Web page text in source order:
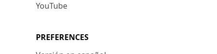
YouTube
PREFERENCES